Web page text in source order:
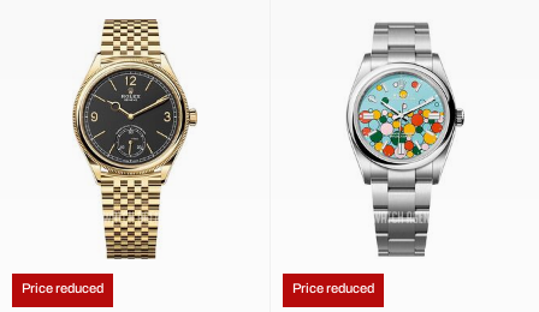
Price reduced Price reduced